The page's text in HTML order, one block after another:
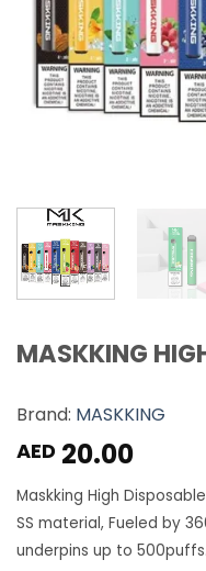
MASKKING
Brand: MASKKING
AED 20.00
Maskking High
SS material, Fueled by
underpins up to 500puffs.